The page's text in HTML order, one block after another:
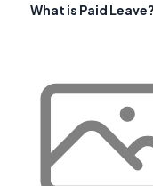
What is Paid Leave?